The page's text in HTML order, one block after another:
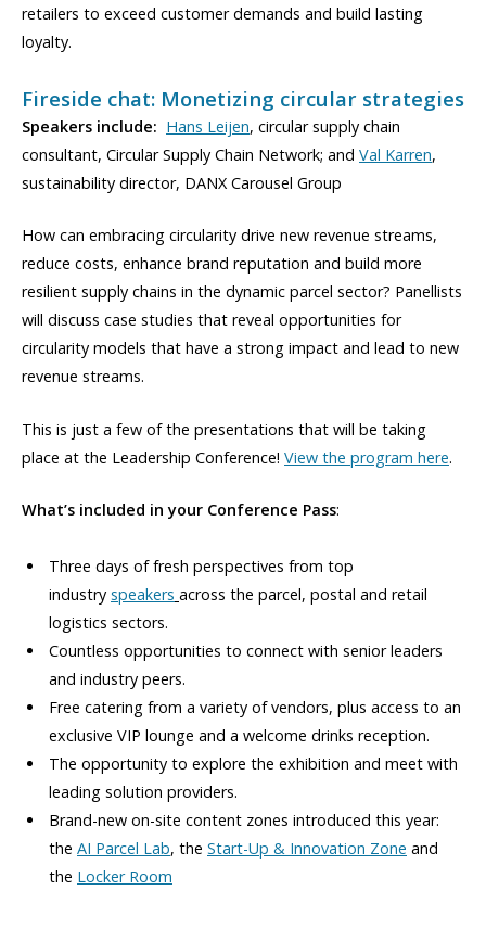
retailers to exceed customer demands and build lasting
loyalty.
Fireside chat: Monetizing circular strategies
Speakers include: Hans Leijen, circular supply chain
consultant, Circular Supply Chain Network; and Val Karren,
sustainability director, DANX Carousel Group
How can embracing circularity drive new revenue streams,
reduce costs, enhance brand reputation and build more
resilient supply chains in the dynamic parcel sector? Panellists
will discuss case studies that reveal opportunities for
circularity models that have a strong impact and lead to new
revenue streams.
This is just a few of the presentations that will be taking
place at the Leadership Conference! View the program here.
What’s included in your Conference Pass:
Three days of fresh perspectives from top
industry speakers across the parcel, postal and retail
logistics sectors.
Countless opportunities to connect with senior leaders
and industry peers.
Free catering from a variety of vendors, plus access to an
exclusive VIP lounge and a welcome drinks reception.
The opportunity to explore the exhibition and meet with
leading solution providers.
Brand-new on-site content zones introduced this year:
the AI Parcel Lab, the Start-Up & Innovation Zone and
the Locker Room